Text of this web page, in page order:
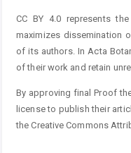
CC BY 4.0 represents
maximizes dissemination
of its authors. In Acta
of their work and retain
By approving final Proof
license to publish their
the Creative Commons